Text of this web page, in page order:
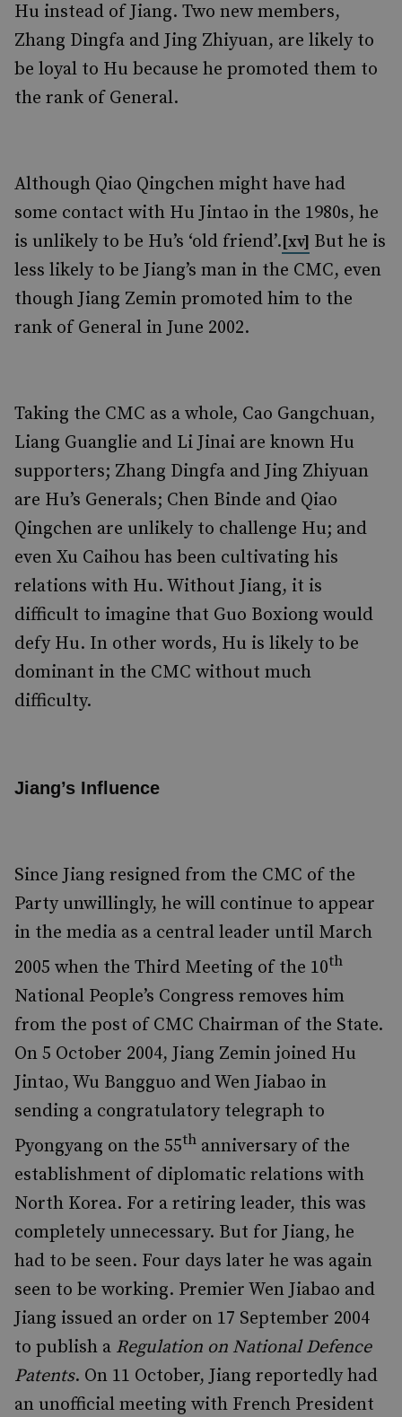
Hu instead of Jiang. Two new members,
Zhang Dingfa and Jing Zhiyuan, are likely to
be loyal to Hu because he promoted them to
the rank of General.
Although Qiao Qingchen might have had
some contact with Hu Jintao in the 1980s, he
is unlikely to be Hu’s ‘old friend’.[xv] But he is
less likely to be Jiang’s man in the CMC, even
though Jiang Zemin promoted him to the
rank of General in June 2002.
Taking the CMC as a whole, Cao Gangchuan,
Liang Guanglie and Li Jinai are known Hu
supporters; Zhang Dingfa and Jing Zhiyuan
are Hu’s Generals; Chen Binde and Qiao
Qingchen are unlikely to challenge Hu; and
even Xu Caihou has been cultivating his
relations with Hu. Without Jiang, it is
difficult to imagine that Guo Boxiong would
defy Hu. In other words, Hu is likely to be
dominant in the CMC without much
difficulty.
Jiang’s Influence
Since Jiang resigned from the CMC of the
Party unwillingly, he will continue to appear
in the media as a central leader until March
2005 when the Third Meeting of the 10th
National People’s Congress removes him
from the post of CMC Chairman of the State.
On 5 October 2004, Jiang Zemin joined Hu
Jintao, Wu Bangguo and Wen Jiabao in
sending a congratulatory telegraph to
Pyongyang on the 55th anniversary of the
establishment of diplomatic relations with
North Korea. For a retiring leader, this was
completely unnecessary. But for Jiang, he
had to be seen. Four days later he was again
seen to be working. Premier Wen Jiabao and
Jiang issued an order on 17 September 2004
to publish a Regulation on National Defence
Patents. On 11 October, Jiang reportedly had
an unofficial meeting with French President